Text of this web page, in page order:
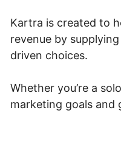
Kartra is created to
revenue by
driven choices.
Whether you’re a
marketing goals and